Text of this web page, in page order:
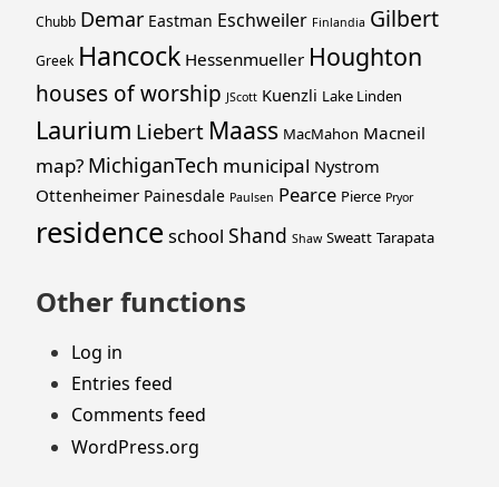
Chubb Demar Eastman Eschweiler Finlandia Gilbert
Greek Hancock Hessenmueller Houghton
houses of worship JScott Kuenzli Lake Linden
Laurium Liebert Maass MacMahon Macneil
map? MichiganTech municipal Nystrom
Ottenheimer Painesdale Paulsen Pearce Pierce Pryor
residence school Shand Shaw Sweatt Tarapata
Other functions
Log in
Entries feed
Comments feed
WordPress.org